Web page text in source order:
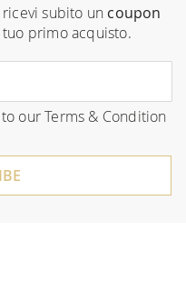
subito un coupon
primo acquisto.
to ourTerms & Condition